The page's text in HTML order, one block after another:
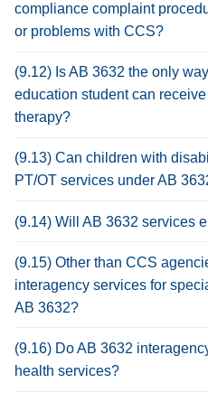
compliance complaint
or problems with CCS?
(9.12) Is AB 3632 the only
education student can
therapy?
(9.13) Can children with
PT/OT services under AB
(9.14) Will AB 3632 services
(9.15) Other than CCS
interagency services for
AB 3632?
(9.16) Do AB 3632
health services?